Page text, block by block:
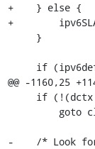
+    } else {
+
@@ -1160,25
-    /* Look for